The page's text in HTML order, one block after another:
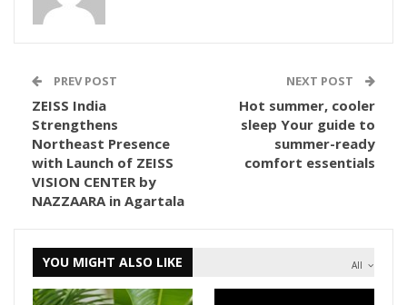
PREV POST
ZEISS India
Strengthens
Northeast Presence
with Launch of ZEISS
VISION CENTER by
NAZZAARA in Agartala
NEXT POST
Hot summer, cooler
sleep Your guide to
summer-ready
comfort essentials
All
YOU MIGHT ALSO LIKE